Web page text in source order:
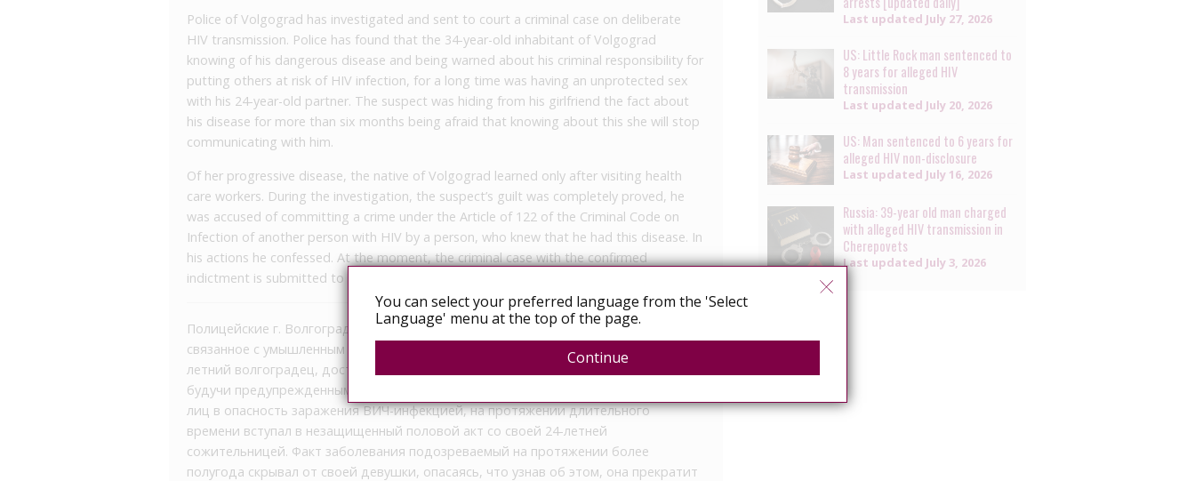
Police of Volgograd has investigated and sent to court a criminal case on deliberate
HIV transmission. Police has found that the 34-year-old inhabitant of Volgograd
knowing of his dangerous disease and being warned about his criminal responsibility for
putting others at risk of HIV infection, for a long time was having an unprotected sex
with his 24-year-old partner. The suspect was hiding from his girlfriend the fact about
his disease for more than six months being afraid that knowing about this she will stop
communicating with him.
Of her progressive disease, the native of Volgograd learned only after visiting health
care workers. During the investigation, the suspect’s guilt was completely proved, he
was accused of committing a crime under the Article of 122 of the Criminal Code on
Infection of another person with HIV by a person, who knew that he had this disease. In
his actions he confessed. At the moment, the criminal case with the confirmed
indictment is submitted to the court for consideration on the merits.
Полицейские г. Волгограда расследовали и направили в суд уголовное дело,
связанное с умышленным заражением ВИЧ-инфекцией. Установлено, что 34-
летний волгоградец, достоверно зная о наличии у него опасного заболевания и,
будучи предупрежденным об уголовной ответственности за поставление других
лиц в опасность заражения ВИЧ-инфекцией, на протяжении длительного
времени вступал в незащищенный половой акт со своей 24-летней
сожительницей. Факт заболевания подозреваемый на протяжении более
полугода скрывал от своей девушки, опасаясь, что узнав об этом, она прекратит
Last updated July 27, 2026
US: Little Rock man sentenced to
8 years for alleged HIV
transmission
Last updated July 20, 2026
US: Man sentenced to 6 years for
alleged HIV non-disclosure
Last updated July 16, 2026
Russia: 39-year old man charged
with alleged HIV transmission in
Cherepovets
Last updated July 3, 2026
You can select your preferred language from the 'Select
Language' menu at the top of the page.
Continue